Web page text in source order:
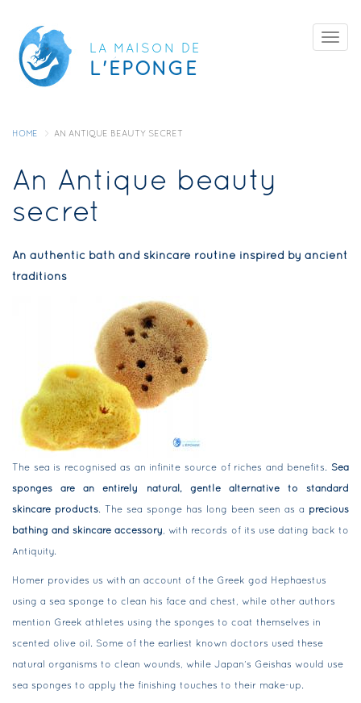
main
content
LA MAISON DE
L'ÉPONGE
HOME AN ANTIQUE BEAUTY SECRET
An Antique beauty
secret
An authentic bath and skincare routine inspired by ancient
traditions
The sea is recognised as an infinite source of riches and benefits. Sea
sponges are an entirely natural, gentle alternative to standard
skincare products. The sea sponge has long been seen as a precious
bathing and skincare accessory , with records of its use dating back to
Antiquity.
Homer provides us with an account of the Greek god Hephaestus
using a sea sponge to clean his face and chest, while other authors
mention Greek athletes using the sponges to coat themselves in
scented olive oil. Some of the earliest known doctors used these
natural organisms to clean wounds, while Japan’s Geishas would use
sea sponges to apply the finishing touches to their make-up.